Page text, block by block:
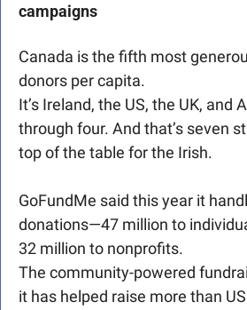
campaigns
Canada is the fifth most
donors per capita.
It’s Ireland, the US, the UK, and
through four. And that’s seven
top of the table for the Irish.
GoFundMe said this year it
donations—47 million to
32 million to nonprofits.
The community-powered
it has helped raise more than